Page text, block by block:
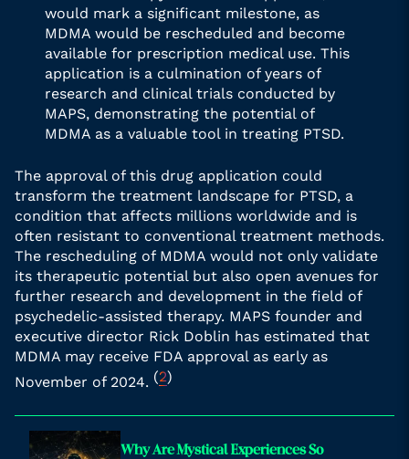
would mark a significant milestone, as
MDMA would be rescheduled and become
available for prescription medical use. This
application is a culmination of years of
research and clinical trials conducted by
MAPS, demonstrating the potential of
MDMA as a valuable tool in treating PTSD.
The approval of this drug application could
transform the treatment landscape for PTSD, a
condition that affects millions worldwide and is
often resistant to conventional treatment methods.
The rescheduling of MDMA would not only validate
its therapeutic potential but also open avenues for
further research and development in the field of
psychedelic-assisted therapy. MAPS founder and
executive director Rick Doblin has estimated that
MDMA may receive FDA approval as early as
November of 2024. (2)
Why Are Mystical Experiences So